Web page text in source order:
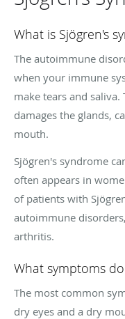
What is Sjögren's
The autoimmune
when your immune
make tears and
damages the glands,
mouth.
Sjögren's syndrome
often appears in
of patients with
autoimmune
arthritis.
What symptoms
The most common
dry eyes and a dry